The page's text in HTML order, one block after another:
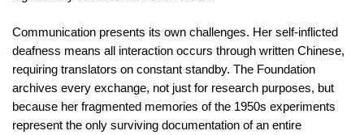
Communication presents its own challenges. Her self-inflicted
deafness means all interaction occurs through written Chinese,
requiring translators on constant standby. The Foundation
archives every exchange, not just for research purposes, but
because her fragmented memories of the 1950s experiments
represent the only surviving documentation of an entire